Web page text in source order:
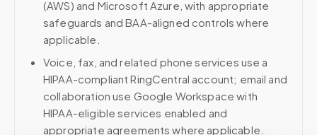
(AWS) and Microsoft Azure, with appropriate
safeguards and BAA-aligned controls where
applicable.
Voice, fax, and related phone services use a
HIPAA-compliant RingCentral account; email and
collaboration use Google Workspace with
HIPAA-eligible services enabled and
appropriate agreements where applicable.